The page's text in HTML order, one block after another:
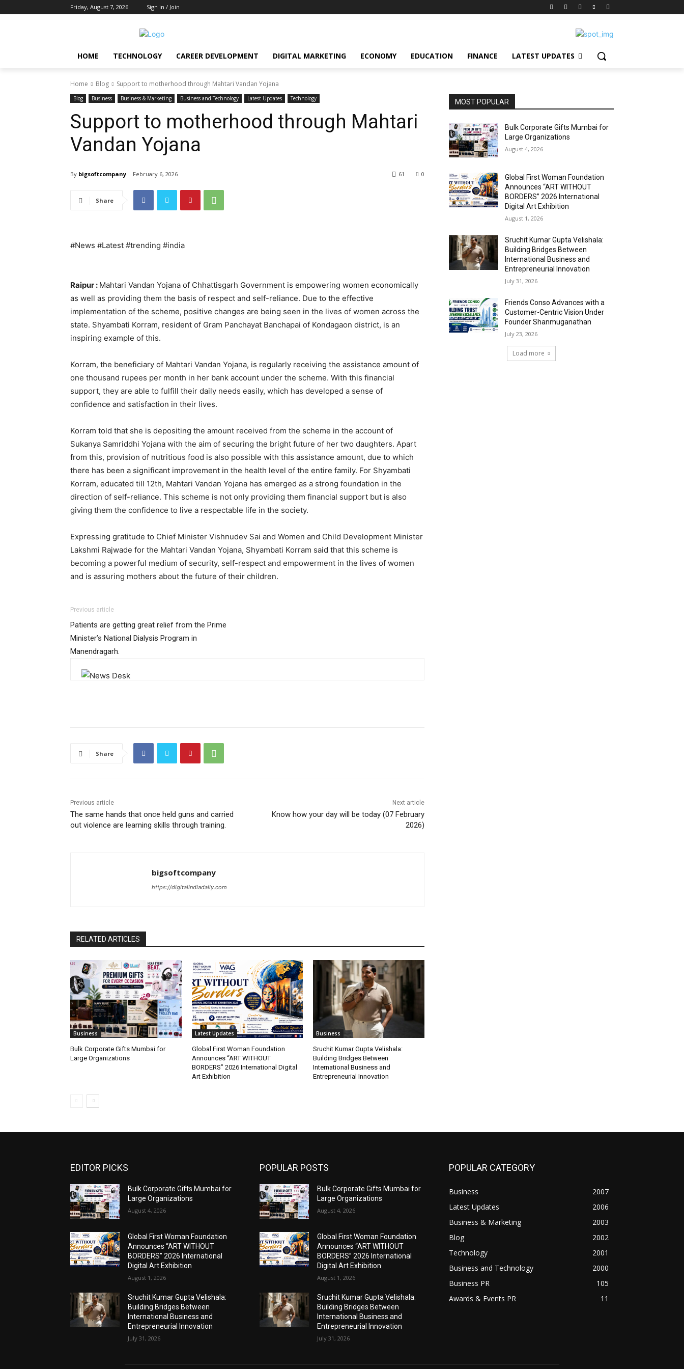
Friday, August 7, 2026 Sign in / Join
HOME TECHNOLOGY CAREER DEVELOPMENT DIGITAL MARKETING ECONOMY EDUCATION FINANCE LATEST UPDATES
Home Blog Support to motherhood through Mahtari Vandan Yojana
Blog Business Business & Marketing Business and Technology Latest Updates Technology
Support to motherhood through Mahtari
Vandan Yojana
By bigsoftcompany February 6, 2026 0
61
Share
#News #Latest #trending #india
Raipur : Mahtari Vandan Yojana of Chhattisgarh Government is empowering women economically
as well as providing them the basis of respect and self-reliance. Due to the effective
implementation of the scheme, positive changes are being seen in the lives of women across the
state. Shyambati Korram, resident of Gram Panchayat Banchapai of Kondagaon district, is an
inspiring example of this.
Korram, the beneficiary of Mahtari Vandan Yojana, is regularly receiving the assistance amount of
one thousand rupees per month in her bank account under the scheme. With this financial
support, they are able to fulfill their daily needs easily, which has developed a sense of
confidence and satisfaction in their lives.
Korram told that she is depositing the amount received from the scheme in the account of
Sukanya Samriddhi Yojana with the aim of securing the bright future of her two daughters. Apart
from this, provision of nutritious food is also possible with this assistance amount, due to which
there has been a significant improvement in the health level of the entire family. For Shyambati
Korram, educated till 12th, Mahtari Vandan Yojana has emerged as a strong foundation in the
direction of self-reliance. This scheme is not only providing them financial support but is also
giving them the confidence to live a respectable life in the society.
Expressing gratitude to Chief Minister Vishnudev Sai and Women and Child Development Minister
Lakshmi Rajwade for the Mahtari Vandan Yojana, Shyambati Korram said that this scheme is
becoming a powerful medium of security, self-respect and empowerment in the lives of women
and is assuring mothers about the future of their children.
Previous article
Patients are getting great relief from the Prime
Minister’s National Dialysis Program in
Manendragarh.
Share
Previous article
The same hands that once held guns and carried
out violence are learning skills through training.
Next article
Know how your day will be today (07 February
2026)
bigsoftcompany
https://digitalindiadaily.com
RELATED ARTICLES
Business
Bulk Corporate Gifts Mumbai for
Large Organizations
Latest Updates
Global First Woman Foundation
Announces “ART WITHOUT
BORDERS” 2026 International Digital
Art Exhibition
Business
Sruchit Kumar Gupta Velishala:
Building Bridges Between
International Business and
Entrepreneurial Innovation
MOST POPULAR
Bulk Corporate Gifts Mumbai for
Large Organizations
August 4, 2026
Global First Woman Foundation
Announces “ART WITHOUT
BORDERS” 2026 International
Digital Art Exhibition
August 1, 2026
Sruchit Kumar Gupta Velishala:
Building Bridges Between
International Business and
Entrepreneurial Innovation
July 31, 2026
Friends Conso Advances with a
Customer-Centric Vision Under
Founder Shanmuganathan
July 23, 2026
Load more
EDITOR PICKS
Bulk Corporate Gifts Mumbai for
Large Organizations
August 4, 2026
Global First Woman Foundation
Announces “ART WITHOUT
BORDERS” 2026 International
Digital Art Exhibition
August 1, 2026
Sruchit Kumar Gupta Velishala:
Building Bridges Between
International Business and
Entrepreneurial Innovation
July 31, 2026
POPULAR POSTS
Bulk Corporate Gifts Mumbai for
Large Organizations
August 4, 2026
Global First Woman Foundation
Announces “ART WITHOUT
BORDERS” 2026 International
Digital Art Exhibition
August 1, 2026
Sruchit Kumar Gupta Velishala:
Building Bridges Between
International Business and
Entrepreneurial Innovation
July 31, 2026
POPULAR CATEGORY
Business
2007
Latest Updates
2006
Business & Marketing
2003
Blog
2002
Technology
2001
Business and Technology
2000
Business PR
105
Awards & Events PR
11